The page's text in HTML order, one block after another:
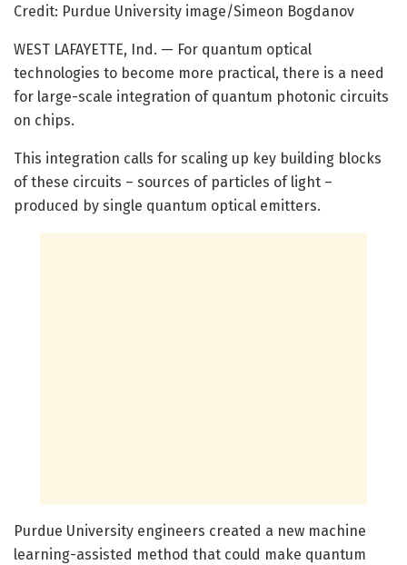
Credit: Purdue University image/Simeon Bogdanov
WEST LAFAYETTE, Ind. — For quantum optical
technologies to become more practical, there is a need
for large-scale integration of quantum photonic circuits
on chips.
This integration calls for scaling up key building blocks
of these circuits – sources of particles of light –
produced by single quantum optical emitters.
Purdue University engineers created a new machine
learning-assisted method that could make quantum